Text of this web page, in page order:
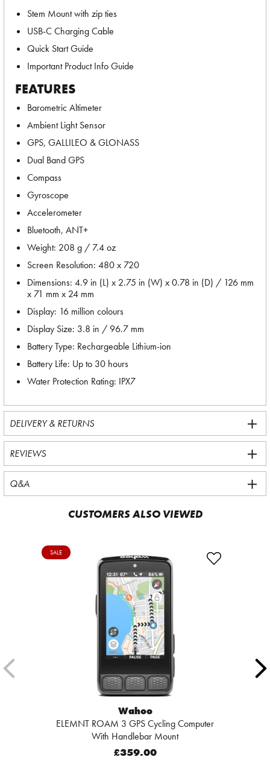
Stem Mount with zip ties
USB-C Charging Cable
Quick Start Guide
Important Product Info Guide
FEATURES
Barometric Altimeter
Ambient Light Sensor
GPS, GALLILEO & GLONASS
Dual Band GPS
Compass
Gyroscope
Accelerometer
Bluetooth, ANT+
Weight: 208 g / 7.4 oz
Screen Resolution: 480 x 720
Dimensions: 4.9 in (L) x 2.75 in (W) x 0.78 in (D) / 126 mm
x 71 mm x 24 mm
Display: 16 million colours
Display Size: 3.8 in / 96.7 mm
Battery Type: Rechargeable Lithium-ion
Battery Life: Up to 30 hours
Water Protection Rating: IPX7
DELIVERY & RETURNS
REVIEWS
Q&A
CUSTOMERS ALSO VIEWED
SALE
Wahoo
ELEMNT ROAM 3 GPS Cycling Computer
With Handlebar Mount
£359.00